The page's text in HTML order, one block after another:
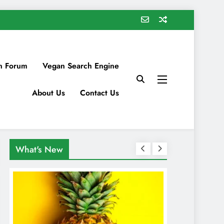
Forum Vegan Search Engine
About Us Contact Us
What's New